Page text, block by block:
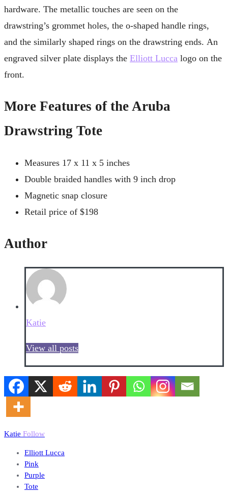
hardware. The metallic touches are seen on the
drawstring’s grommet holes, the o-shaped handle rings,
and the similarly shaped rings on the drawstring ends. An
engraved silver plate displays the Elliott Lucca logo on the
front.
More Features of the Aruba
Drawstring Tote
Measures 17 x 11 x 5 inches
Double braided handles with 9 inch drop
Magnetic snap closure
Retail price of $198
Author
Katie
View all posts
Katie Follow
Elliott Lucca
Pink
Purple
Tote